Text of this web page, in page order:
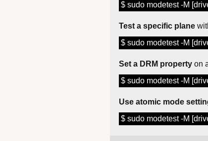
$ sudo modetest -M
Test a specific plane
$ sudo modetest -M
Set a DRM property on
$ sudo modetest -M
Use atomic mode
$ sudo modetest -M